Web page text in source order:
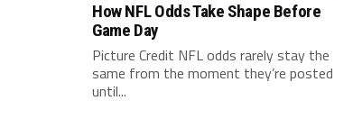
How NFL Odds Take Shape Before
Game Day
Picture Credit NFL odds rarely stay the
same from the moment they’re posted
until...